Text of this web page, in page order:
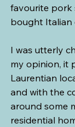
favourite pork
bought Italian
I was utterly
my opinion, it
Laurentian
and with the
around some
residential